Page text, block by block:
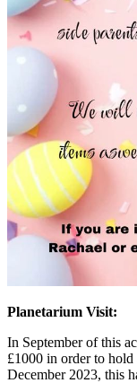
Planetarium Visit:
In September of this
£1000 in order to
December 2023, this